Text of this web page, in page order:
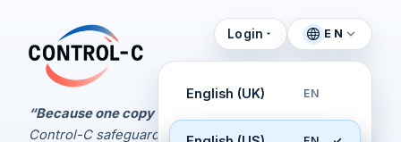
Control-C home
“Because one copy is never enough.
Control-C safeguards your Xero and QuickBooks
Login EN
English (UK) EN
Control Panel
Manage Your Backups
by Control-C